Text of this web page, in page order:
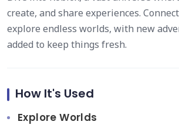
create, and share experiences.
explore endless worlds, with new
added to keep things fresh.
How It's Used
Explore Worlds